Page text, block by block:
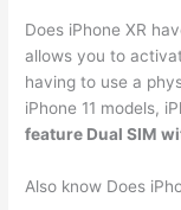
Does iPhone XR
allows you to
having to use a
iPhone 11 models,
feature Dual SIM
Also know Does